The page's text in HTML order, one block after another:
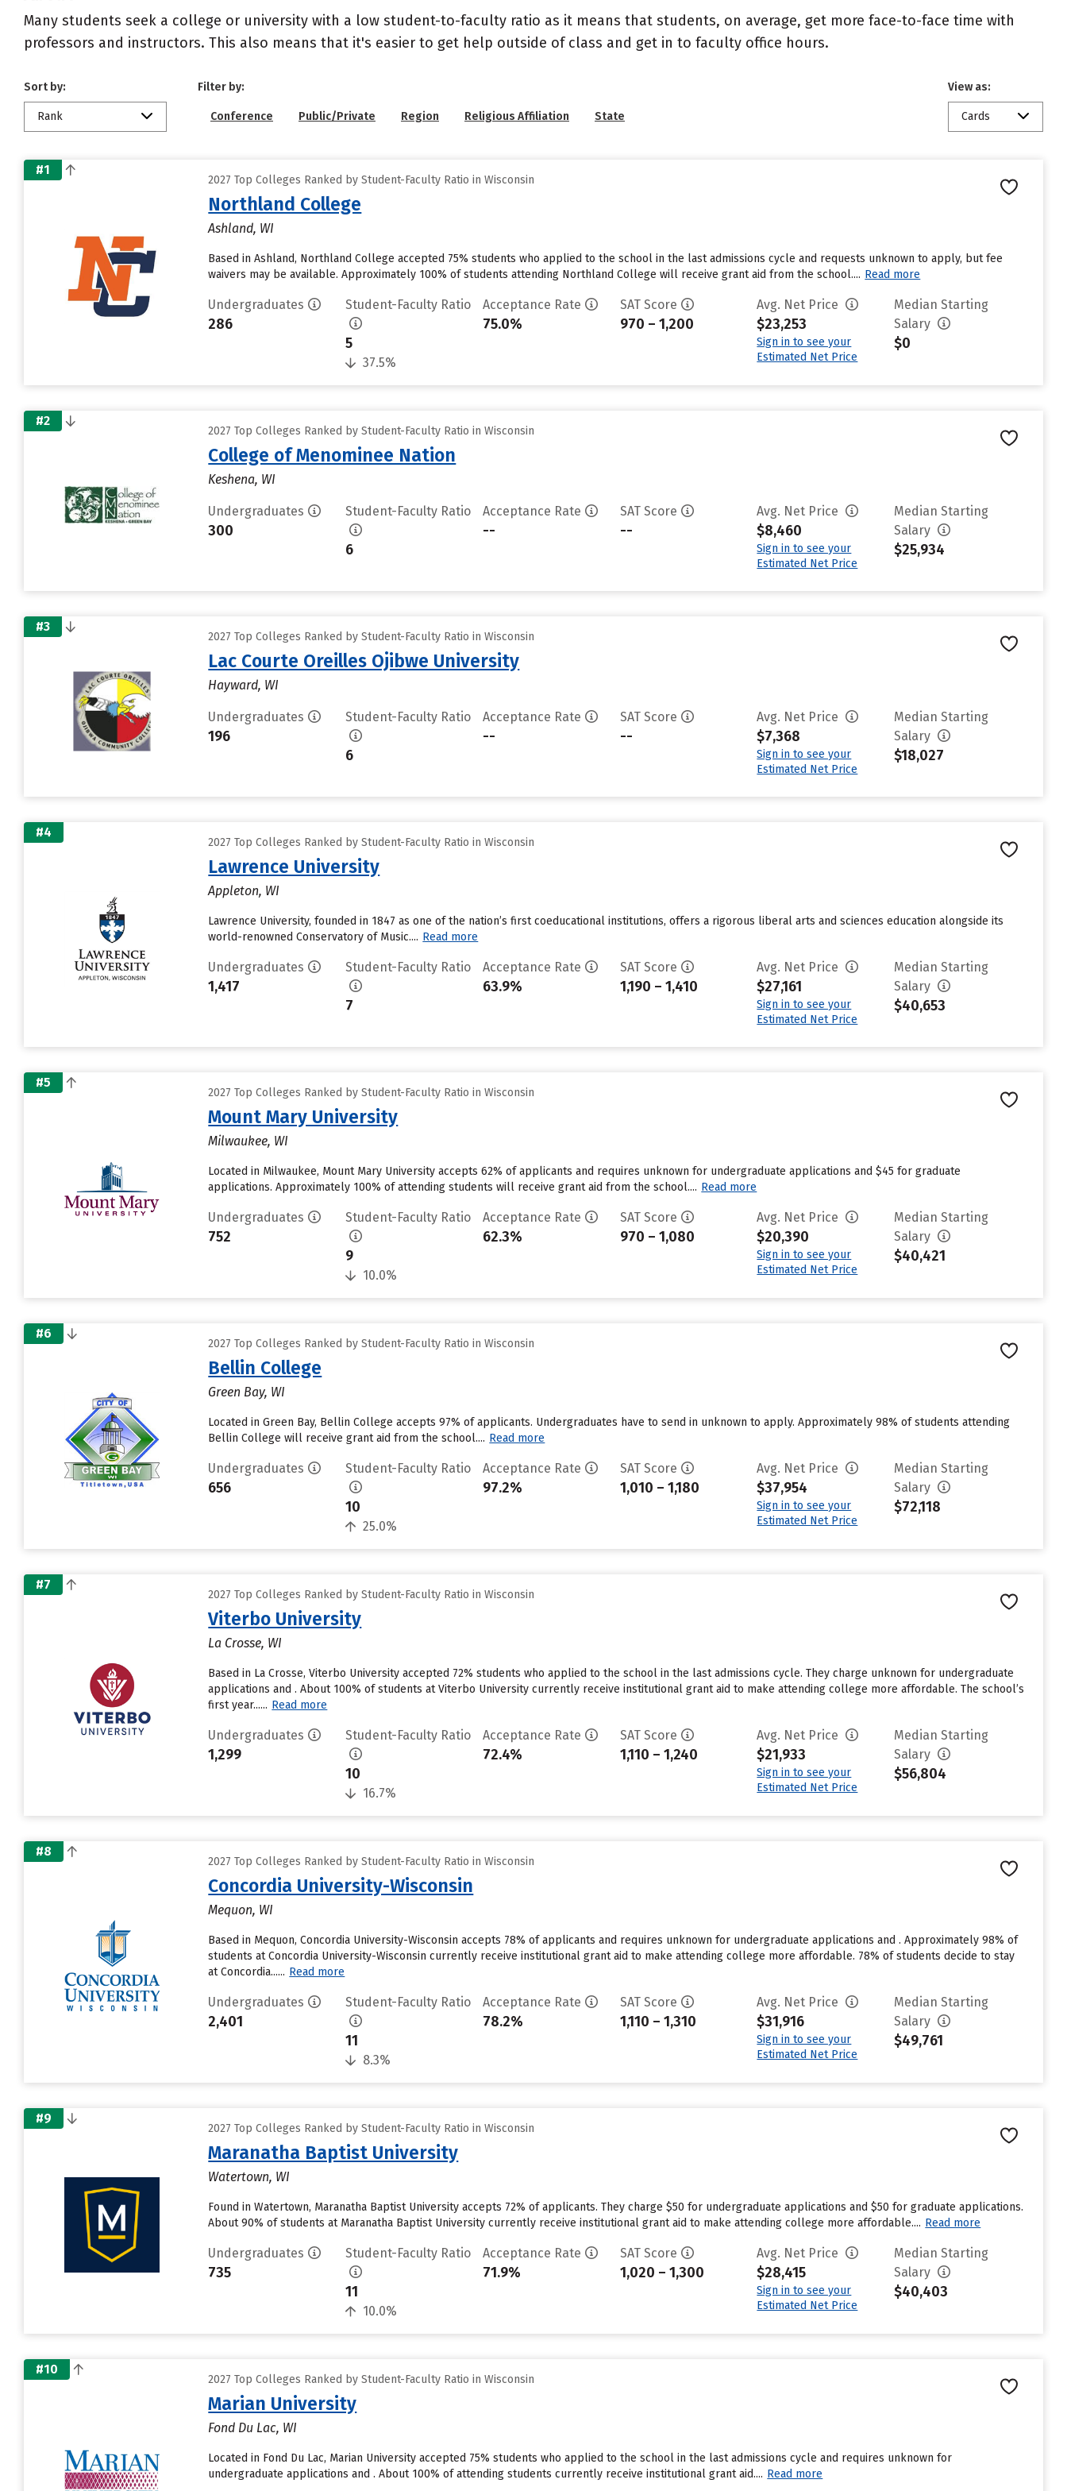
Many students seek a college or university with a low student-to-faculty ratio as it means that students, on average, get more face-to-face time with
professors and instructors. This also means that it's easier to get help outside of class and get in to faculty office hours.
Sort by:
Rank
Filter by:
Conference Public/Private Region Religious Affiliation State
View as:
Cards
#1
2027 Top Colleges Ranked by Student-Faculty Ratio in Wisconsin
Northland College
Ashland, WI
Based in Ashland, Northland College accepted 75% students who applied to the school in the last admissions cycle and requests unknown to apply, but fee
waivers may be available. Approximately 100% of students attending Northland College will receive grant aid from the school.... Read more
Undergraduates
286
Student-Faculty Ratio
5
37.5%
Acceptance Rate
75.0%
SAT Score
970 – 1,200
Avg. Net Price
$23,253
Sign in to see your
Estimated Net Price
Median Starting
Salary
$0
#2
2027 Top Colleges Ranked by Student-Faculty Ratio in Wisconsin
College of Menominee Nation
Keshena, WI
Undergraduates
300
Student-Faculty Ratio
6
Acceptance Rate
--
SAT Score
--
Avg. Net Price
$8,460
Sign in to see your
Estimated Net Price
Median Starting
Salary
$25,934
#3
2027 Top Colleges Ranked by Student-Faculty Ratio in Wisconsin
Lac Courte Oreilles Ojibwe University
Hayward, WI
Undergraduates
196
Student-Faculty Ratio
6
Acceptance Rate
--
SAT Score
--
Avg. Net Price
$7,368
Sign in to see your
Estimated Net Price
Median Starting
Salary
$18,027
#4
2027 Top Colleges Ranked by Student-Faculty Ratio in Wisconsin
Lawrence University
Appleton, WI
Lawrence University, founded in 1847 as one of the nation’s first coeducational institutions, offers a rigorous liberal arts and sciences education alongside its
world-renowned Conservatory of Music.... Read more
Undergraduates
1,417
Student-Faculty Ratio
7
Acceptance Rate
63.9%
SAT Score
1,190 – 1,410
Avg. Net Price
$27,161
Sign in to see your
Estimated Net Price
Median Starting
Salary
$40,653
#5
2027 Top Colleges Ranked by Student-Faculty Ratio in Wisconsin
Mount Mary University
Milwaukee, WI
Located in Milwaukee, Mount Mary University accepts 62% of applicants and requires unknown for undergraduate applications and $45 for graduate
applications. Approximately 100% of attending students will receive grant aid from the school.... Read more
Undergraduates
752
Student-Faculty Ratio
9
10.0%
Acceptance Rate
62.3%
SAT Score
970 – 1,080
Avg. Net Price
$20,390
Sign in to see your
Estimated Net Price
Median Starting
Salary
$40,421
#6
2027 Top Colleges Ranked by Student-Faculty Ratio in Wisconsin
Bellin College
Green Bay, WI
Located in Green Bay, Bellin College accepts 97% of applicants. Undergraduates have to send in unknown to apply. Approximately 98% of students attending
Bellin College will receive grant aid from the school.... Read more
Undergraduates
656
Student-Faculty Ratio
10
25.0%
Acceptance Rate
97.2%
SAT Score
1,010 – 1,180
Avg. Net Price
$37,954
Sign in to see your
Estimated Net Price
Median Starting
Salary
$72,118
#7
2027 Top Colleges Ranked by Student-Faculty Ratio in Wisconsin
Viterbo University
La Crosse, WI
Based in La Crosse, Viterbo University accepted 72% students who applied to the school in the last admissions cycle. They charge unknown for undergraduate
applications and . About 100% of students at Viterbo University currently receive institutional grant aid to make attending college more affordable. The school’s
first year...... Read more
Undergraduates
1,299
Student-Faculty Ratio
10
16.7%
Acceptance Rate
72.4%
SAT Score
1,110 – 1,240
Avg. Net Price
$21,933
Sign in to see your
Estimated Net Price
Median Starting
Salary
$56,804
#8
2027 Top Colleges Ranked by Student-Faculty Ratio in Wisconsin
Concordia University-Wisconsin
Mequon, WI
Based in Mequon, Concordia University-Wisconsin accepts 78% of applicants and requires unknown for undergraduate applications and . Approximately 98% of
students at Concordia University-Wisconsin currently receive institutional grant aid to make attending college more affordable. 78% of students decide to stay
at Concordia...... Read more
Undergraduates
2,401
Student-Faculty Ratio
11
8.3%
Acceptance Rate
78.2%
SAT Score
1,110 – 1,310
Avg. Net Price
$31,916
Sign in to see your
Estimated Net Price
Median Starting
Salary
$49,761
#9
2027 Top Colleges Ranked by Student-Faculty Ratio in Wisconsin
Maranatha Baptist University
Watertown, WI
Found in Watertown, Maranatha Baptist University accepts 72% of applicants. They charge $50 for undergraduate applications and $50 for graduate applications.
About 90% of students at Maranatha Baptist University currently receive institutional grant aid to make attending college more affordable.... Read more
Undergraduates
735
Student-Faculty Ratio
11
10.0%
Acceptance Rate
71.9%
SAT Score
1,020 – 1,300
Avg. Net Price
$28,415
Sign in to see your
Estimated Net Price
Median Starting
Salary
$40,403
#10
2027 Top Colleges Ranked by Student-Faculty Ratio in Wisconsin
Marian University
Fond Du Lac, WI
Located in Fond Du Lac, Marian University accepted 75% students who applied to the school in the last admissions cycle and requires unknown for
undergraduate applications and . About 100% of attending students currently receive institutional grant aid.... Read more